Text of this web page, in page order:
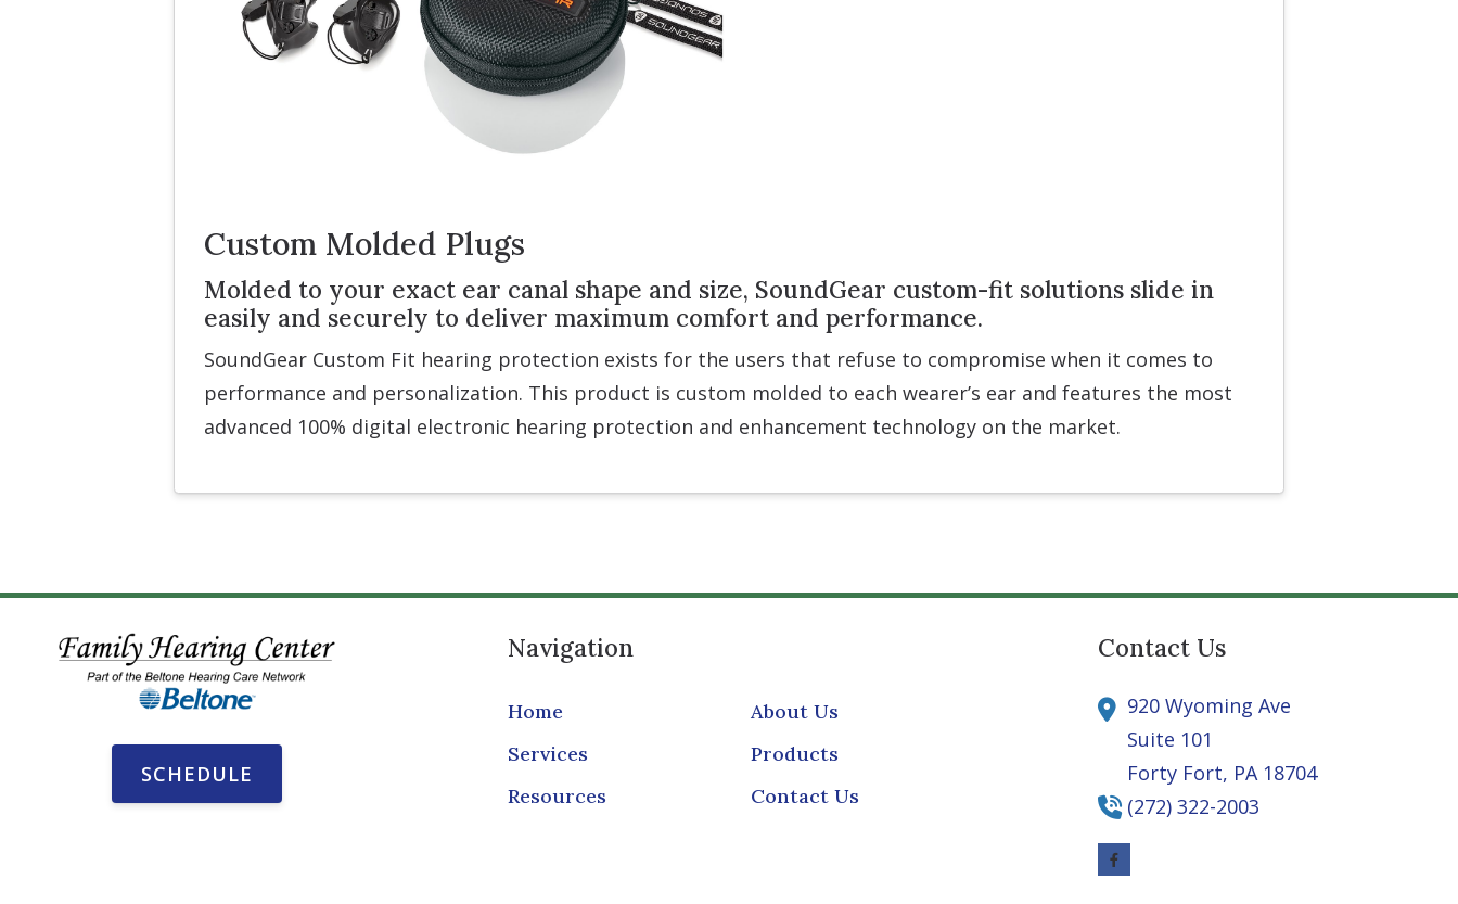
Custom Molded Plugs
Molded to your exact ear canal shape and size, SoundGear custom-fit solutions slide in
easily and securely to deliver maximum comfort and performance.
SoundGear Custom Fit hearing protection exists for the users that refuse to compromise when it comes to
performance and personalization. This product is custom molded to each wearer’s ear and features the most
advanced 100% digital electronic hearing protection and enhancement technology on the market.
SCHEDULE
Navigation
Home
About Us
Services
Products
Resources
Contact Us
Contact Us
920 Wyoming Ave
Suite 101
Forty Fort, PA 18704
(272) 322-2003